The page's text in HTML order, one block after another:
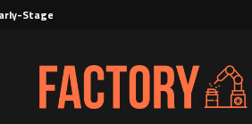
Stage Evaluation of Novel Cancer...